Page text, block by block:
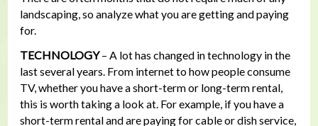
landscaping, so analyze what you are getting and paying
for.
TECHNOLOGY– A lot has changed in technology in the
last several years. From internet to how people consume
TV, whether you have a short-term or long-term rental,
this is worth taking a look at. For example, if you have a
short-term rental and are paying for cable or dish service,